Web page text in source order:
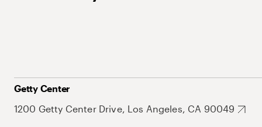
Getty Center
1200 Getty Center Drive, Los Angeles, CA 90049